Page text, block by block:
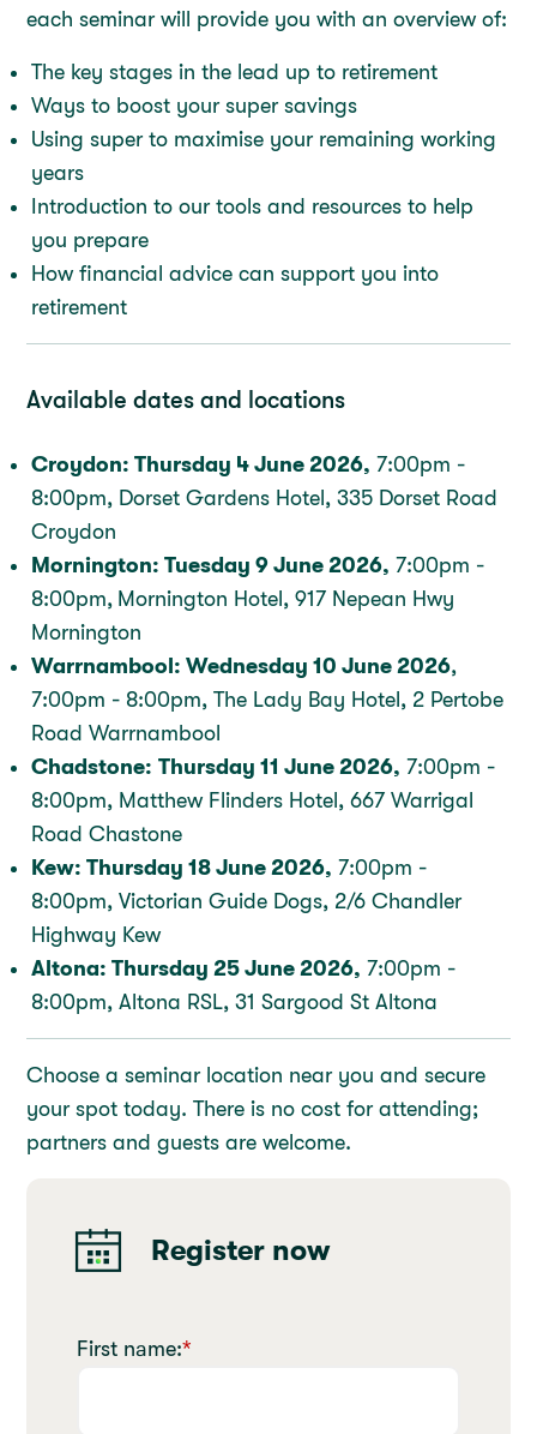
each seminar will provide you with an overview of:
The key stages in the lead up to retirement
Ways to boost your super savings
Using super to maximise your remaining working
years
Introduction to our tools and resources to help
you prepare
How financial advice can support you into
retirement
Available dates and locations
Croydon: Thursday 4 June 2026, 7:00pm -
8:00pm, Dorset Gardens Hotel, 335 Dorset Road
Croydon
Mornington: Tuesday 9 June 2026, 7:00pm -
8:00pm, Mornington Hotel, 917 Nepean Hwy
Mornington
Warrnambool: Wednesday 10 June 2026,
7:00pm - 8:00pm, The Lady Bay Hotel, 2 Pertobe
Road Warrnambool
Chadstone: Thursday 11 June 2026, 7:00pm -
8:00pm, Matthew Flinders Hotel, 667 Warrigal
Road Chastone
Kew: Thursday 18 June 2026, 7:00pm -
8:00pm, Victorian Guide Dogs, 2/6 Chandler
Highway Kew
Altona: Thursday 25 June 2026, 7:00pm -
8:00pm, Altona RSL, 31 Sargood St Altona
Choose a seminar location near you and secure
your spot today. There is no cost for attending;
partners and guests are welcome.
Register now
*
First name: